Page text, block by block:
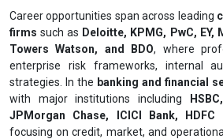
Career opportunities span across leading
firms such as Deloitte, KPMG, PwC,
Towers Watson, and BDO, where
enterprise risk frameworks, internal
strategies. In the banking and financial
with major institutions including
JPMorgan Chase, ICICI Bank,
focusing on credit, market, and